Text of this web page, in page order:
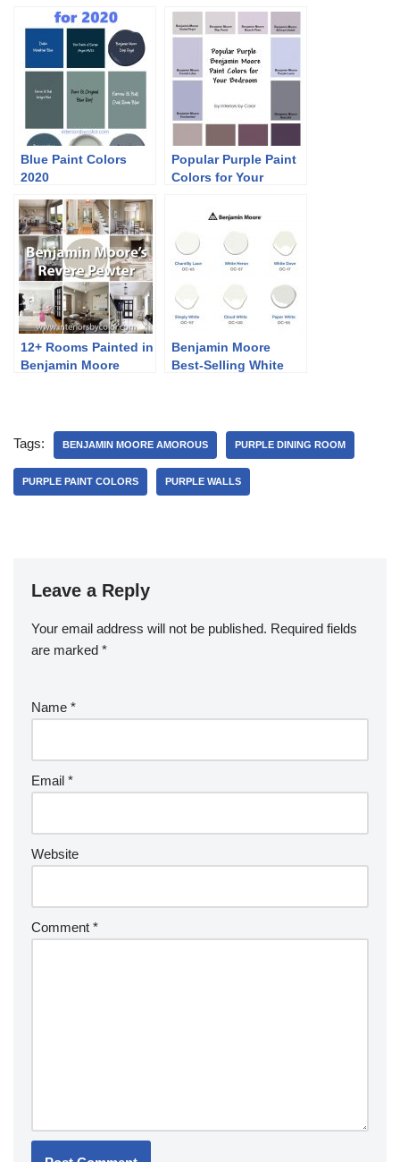
Blue Paint Colors
2020
Popular Purple Paint
Colors for Your
12+ Rooms Painted in
Benjamin Moore
Benjamin Moore
Best-Selling White
Tags: BENJAMIN MOORE AMOROUS PURPLE DINING ROOM
PURPLE PAINT COLORS PURPLE WALLS
Leave a Reply
Your email address will not be published. Required fields
are marked *
Name *
Email *
Website
Comment *